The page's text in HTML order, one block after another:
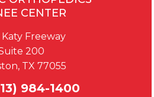
CENTER
Katy Freeway
200
TX 77055
984-1400